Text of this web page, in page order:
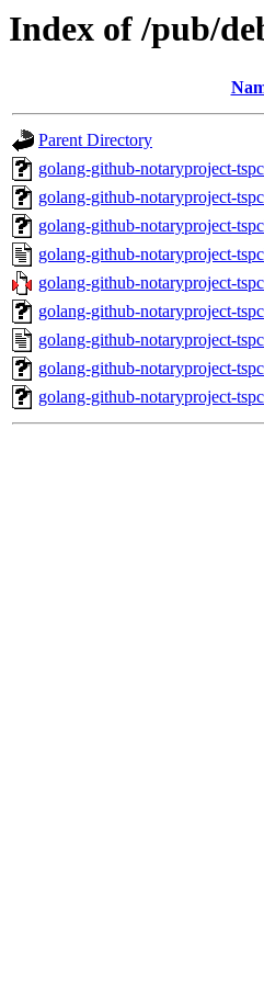
Index of /pub/
Parent Directory
golang-github-notaryproject-
golang-github-notaryproject-
golang-github-notaryproject-
golang-github-notaryproject-
golang-github-notaryproject-
golang-github-notaryproject-
golang-github-notaryproject-
golang-github-notaryproject-
golang-github-notaryproject-